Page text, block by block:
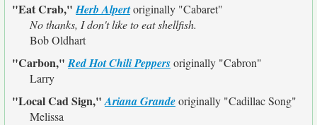
"Eat Crab,"Herb Alpertoriginally "Cabaret"
No thanks, I don't like to eat shellfish.
Bob Oldhart
"Carbon,"Red Hot Chili Peppersoriginally "Cabron"
Larry
"Local Cad Sign,"Ariana Grandeoriginally "Cadillac Song"
Melissa